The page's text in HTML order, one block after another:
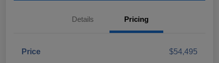
Details Pricing
Price
$54,495